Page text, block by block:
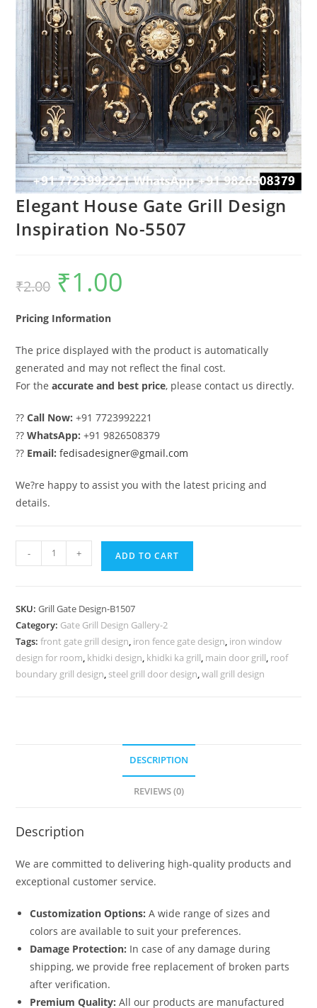
Elegant House Gate Grill Design
Inspiration No-5507
₹2.00
Original
price
was:
₹1.00
Pricing Information
The price displayed with the product is automatically
generated and may not reflect the final cost.
For theaccurate and best price, please contact us directly.
??Call Now: +91 7723992221
??WhatsApp: +91 9826508379
?? Email: fedisadesigner@gmail.com
We?re happy to assist you with the latest pricing and
details.
House
Design
Inspiration
No-
5507
- + ADD TO CART
SKU:Grill Gate Design-B1507
Category: Gate Grill Design Gallery-2
Tags:front gate grill design, iron fence gate design, iron window
design for room, khidki design, khidki ka grill, main door grill, roof
boundary grill design, steel grill door design,wall grill design
DESCRIPTION
REVIEWS (0)
Description
We are committed to delivering high-quality products and
exceptional customer service.
Customization Options: A wide range of sizes and
colors are available to suit your preferences.
Damage Protection: In case of any damage during
shipping, we provide free replacement of broken parts
after verification.
Premium Quality: All our products are manufactured